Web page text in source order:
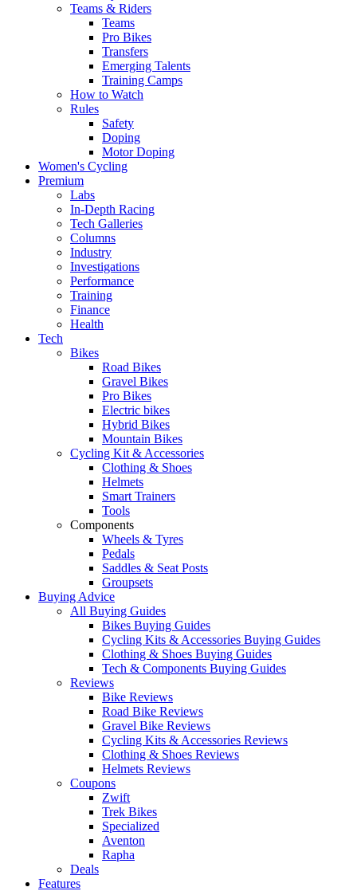
Teams & Riders
Teams
Pro Bikes
Transfers
Emerging Talents
Training Camps
How to Watch
Rules
Safety
Doping
Motor Doping
Women's Cycling
Premium
Labs
In-Depth Racing
Tech Galleries
Columns
Industry
Investigations
Performance
Training
Finance
Health
Tech
Bikes
Road Bikes
Gravel Bikes
Pro Bikes
Electric bikes
Hybrid Bikes
Mountain Bikes
Cycling Kit & Accessories
Clothing & Shoes
Helmets
Smart Trainers
Tools
Components
Wheels & Tyres
Pedals
Saddles & Seat Posts
Groupsets
Buying Advice
All Buying Guides
Bikes Buying Guides
Cycling Kits & Accessories Buying Guides
Clothing & Shoes Buying Guides
Tech & Components Buying Guides
Reviews
Bike Reviews
Road Bike Reviews
Gravel Bike Reviews
Cycling Kits & Accessories Reviews
Clothing & Shoes Reviews
Helmets Reviews
Coupons
Zwift
Trek Bikes
Specialized
Aventon
Rapha
Deals
Features